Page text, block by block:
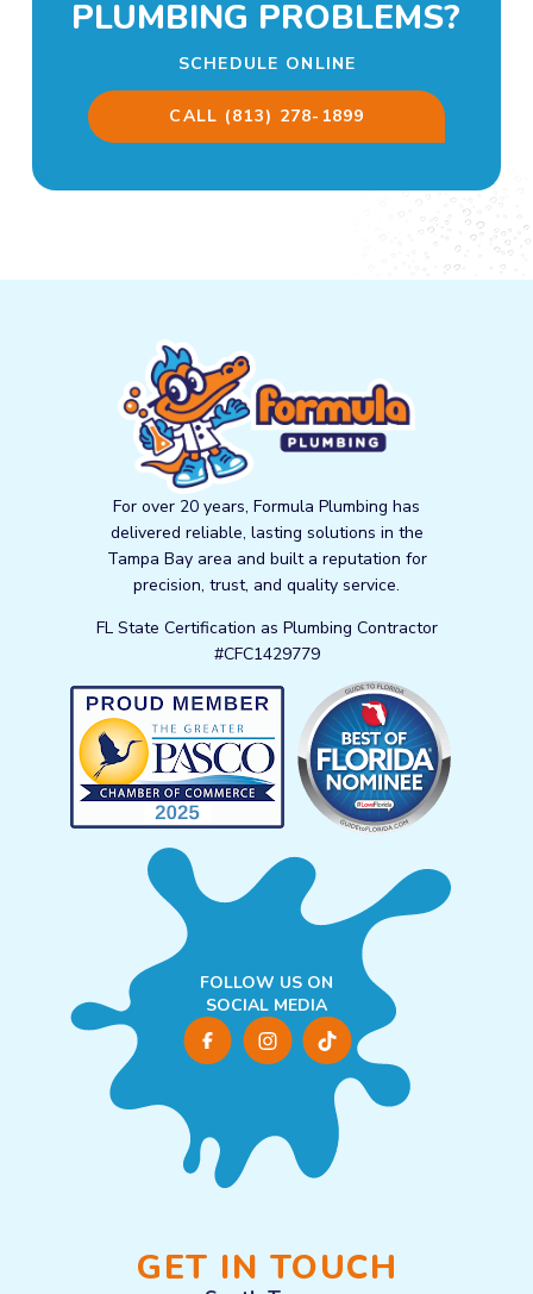
PLUMBING PROBLEMS?
SCHEDULE ONLINE
CALL (813) 278-1899
For over 20 years, Formula Plumbing has
delivered reliable, lasting solutions in the
Tampa Bay area and built a reputation for
precision, trust, and quality service.
FL State Certification as Plumbing Contractor
#CFC1429779
FOLLOW US ON
SOCIAL MEDIA
GET IN TOUCH